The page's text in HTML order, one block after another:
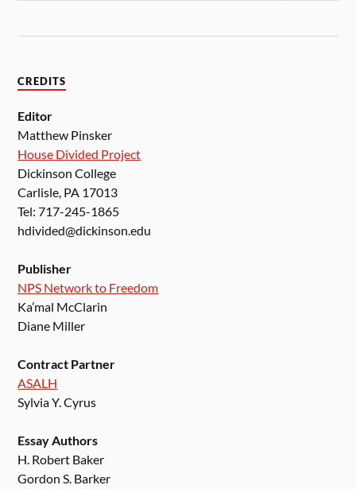
CREDITS
Editor
Matthew Pinsker
House Divided Project
Dickinson College
Carlisle, PA 17013
Tel: 717-245-1865
hdivided@dickinson.edu
Publisher
NPS Network to Freedom
Ka’mal McClarin
Diane Miller
Contract Partner
ASALH
Sylvia Y. Cyrus
Essay Authors
H. Robert Baker
Gordon S. Barker